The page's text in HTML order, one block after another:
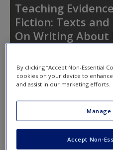
Access
Create a new account
Teaching
Fiction: Texts
On Writing About
Please login or create an
By clicking “Accept Non-Essential
cookies on your device to
and assist in our marketing efforts.
Manage
Accept Non-